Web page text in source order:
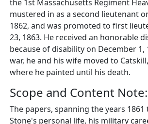
the 1st Massachusetts Regiment
mustered in as a second lieutenant
1862, and was promoted to first
23, 1863. He received an honorable
because of disability on December 1,
war, he and his wife moved to
where he painted until his death.
Scope and Content Note:
The papers, spanning the years 1861
Stone's personal life, his military